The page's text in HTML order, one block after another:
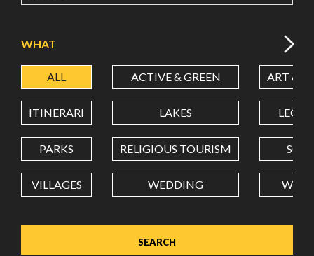
LATITUDE
LONGITUDE
Value in decimal degrees. Use dot (.) as decimal separator.
WHAT
ALL ACTIVE & GREEN ART &
ITINERARI LAKES
PARKS RELIGIOUS TOURISM
VILLAGES WEDDING